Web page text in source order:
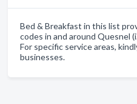
Bed & Breakfast in this list
codes in and around Quesnel
For specific service areas,
businesses.